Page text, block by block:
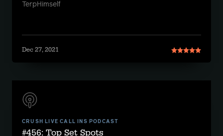
TerpHimself
Dec 27, 2021
CRUSH LIVE CALL INS PODCAST
#456: Top Set Spots